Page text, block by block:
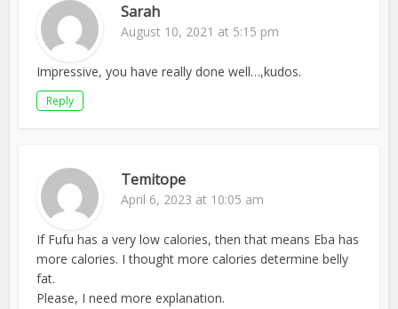
Sarah
August 10, 2021 at 5:15 pm
Impressive, you have really done well…,kudos.
Reply
Temitope
April 6, 2023 at 10:05 am
If Fufu has a very low calories, then that means Eba has
more calories. I thought more calories determine belly
fat.
Please, I need more explanation.